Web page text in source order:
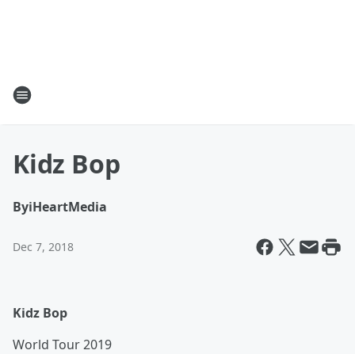
Kidz Bop
ByiHeartMedia
Dec 7, 2018
Kidz Bop
World Tour 2019